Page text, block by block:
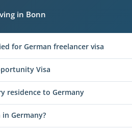
in Bonn
for German freelancer visa
Visa
residence to Germany
Germany?